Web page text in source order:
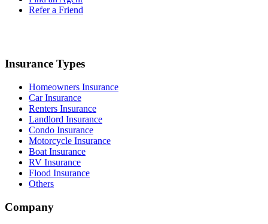
Refer a Friend
Insurance Types
Homeowners Insurance
Car Insurance
Renters Insurance
Landlord Insurance
Condo Insurance
Motorcycle Insurance
Boat Insurance
RV Insurance
Flood Insurance
Others
Company